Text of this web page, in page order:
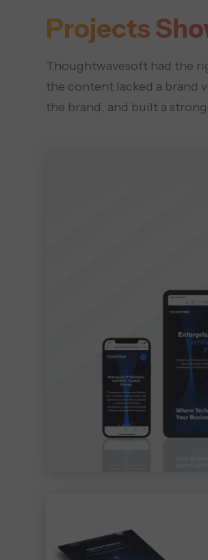
Projects
Thoughtwavesoft had the
the content lacked a brand
the brand, and built a